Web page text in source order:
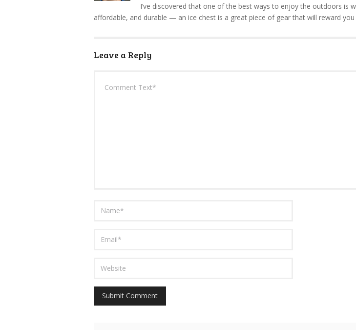
I’ve discovered that one of the best ways to enjoy the outdoors is
affordable, and durable — an ice chest is a great piece of gear that will reward
Leave a Reply